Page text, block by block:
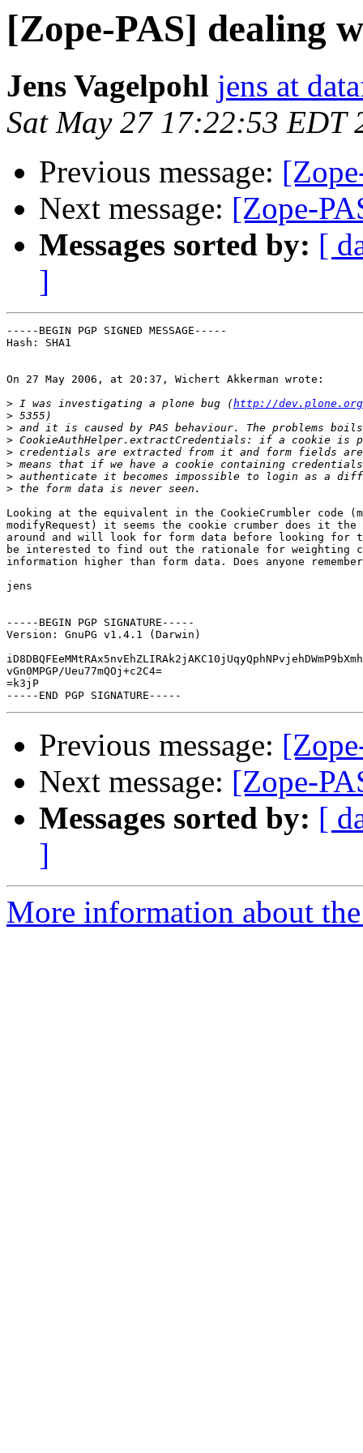
[Zope-PAS] dealing
Jens Vagelpohl jens at
Sat May 27 17:22:53 EDT
Previous message:
Next message: [Zope-
Messages sorted by: [
]
-----BEGIN PGP SIGNED MESSAGE-----
Hash: SHA1
On 27 May 2006, at 20:37, Wichert Akkerman wrote:
> I was investigating a plone bug (http://
>
>
>
>
>
>
>
Looking at the equivalent in the CookieCrumbler code
modifyRequest) it seems the cookie crumber does it
around and will look for form data before looking
be interested to find out the rationale for weighting
information higher than form data. Does anyone
jens
-----BEGIN PGP SIGNATURE-----
Version: GnuPG v1.4.1 (Darwin)
vGn0MPGP/Ueu77mQOj+c2C4=
=k3jP
Previous message:
Next message: [Zope-
Messages sorted by: [
]
More information about